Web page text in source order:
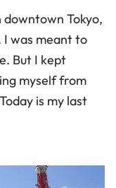
Tokyo,
I was meant to
But I kept
myself from
is my last